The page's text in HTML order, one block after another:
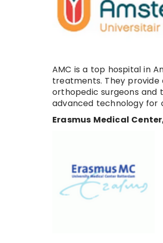
AMC is a top hospital in
treatments. They provide
orthopedic surgeons and
advanced technology for
Erasmus Medical